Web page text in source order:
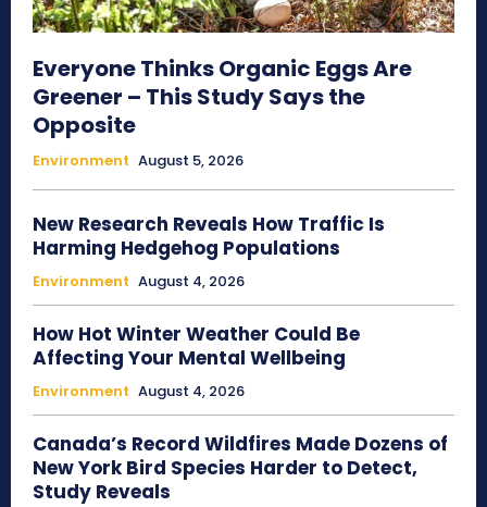
Everyone Thinks Organic Eggs Are
Greener – This Study Says the
Opposite
Environment August 5, 2026
New Research Reveals How Traffic Is
Harming Hedgehog Populations
Environment August 4, 2026
How Hot Winter Weather Could Be
Affecting Your Mental Wellbeing
Environment August 4, 2026
Canada’s Record Wildfires Made Dozens of
New York Bird Species Harder to Detect,
Study Reveals